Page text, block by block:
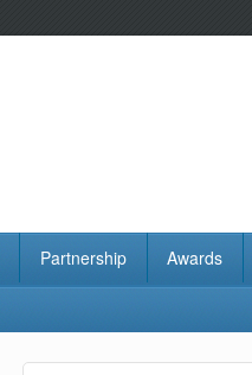
Partnership Awards